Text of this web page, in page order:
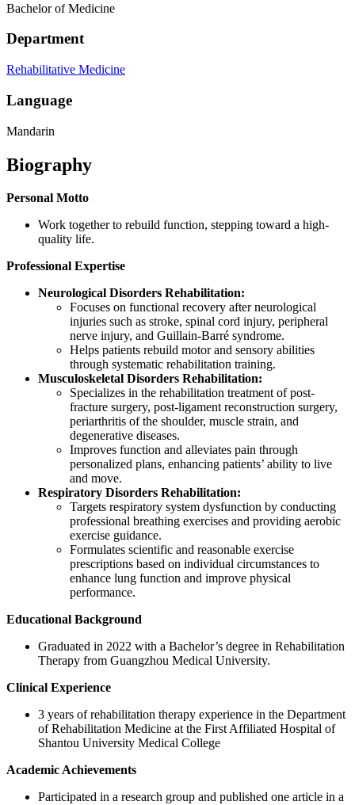
Bachelor of Medicine
Department
Rehabilitative Medicine
Language
Mandarin
Biography
Personal Motto
Work together to rebuild function, stepping toward a high-
quality life.
Professional Expertise
Neurological Disorders Rehabilitation:
Focuses on functional recovery after neurological
injuries such as stroke, spinal cord injury, peripheral
nerve injury, and Guillain-Barré syndrome.
Helps patients rebuild motor and sensory abilities
through systematic rehabilitation training.
Musculoskeletal Disorders Rehabilitation:
Specializes in the rehabilitation treatment of post-
fracture surgery, post-ligament reconstruction surgery,
periarthritis of the shoulder, muscle strain, and
degenerative diseases.
Improves function and alleviates pain through
personalized plans, enhancing patients’ ability to live
and move.
Respiratory Disorders Rehabilitation:
Targets respiratory system dysfunction by conducting
professional breathing exercises and providing aerobic
exercise guidance.
Formulates scientific and reasonable exercise
prescriptions based on individual circumstances to
enhance lung function and improve physical
performance.
Educational Background
Graduated in 2022 with a Bachelor’s degree in Rehabilitation
Therapy from Guangzhou Medical University.
Clinical Experience
3 years of rehabilitation therapy experience in the Department
of Rehabilitation Medicine at the First Affiliated Hospital of
Shantou University Medical College
Academic Achievements
Participated in a research group and published one article in a